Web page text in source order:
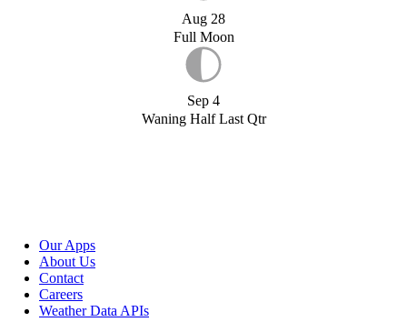
Aug 28
Full Moon
Sep 4
Waning Half Last Qtr
Our Apps
About Us
Contact
Careers
Weather Data APIs